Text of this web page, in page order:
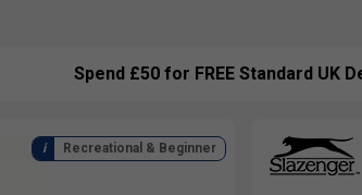
Spend £50 for FREE Standard UK
Recreational & Beginner